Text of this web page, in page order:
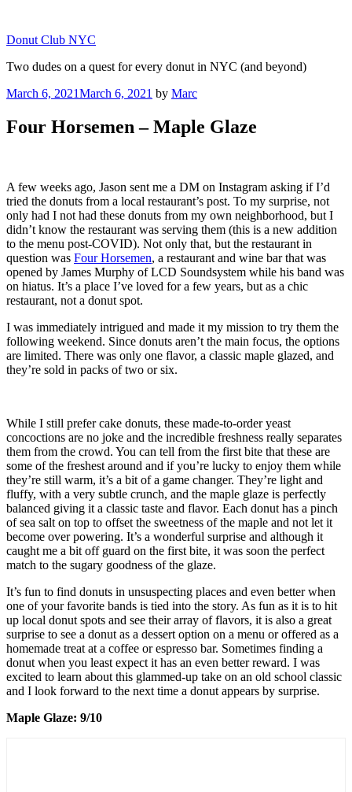
content
Donut Club NYC
Two dudes on a quest for every donut in NYC (and beyond)
Posted
March 6, 2021March 6, 2021 by Marc
Four Horsemen – Maple Glaze
A few weeks ago, Jason sent me a DM on Instagram asking if I’d
tried the donuts from a local restaurant’s post. To my surprise, not
only had I not had these donuts from my own neighborhood, but I
didn’t know the restaurant was serving them (this is a new addition
to the menu post-COVID). Not only that, but the restaurant in
question was Four Horsemen, a restaurant and wine bar that was
opened by James Murphy of LCD Soundsystem while his band was
on hiatus. It’s a place I’ve loved for a few years, but as a chic
restaurant, not a donut spot.
I was immediately intrigued and made it my mission to try them the
following weekend. Since donuts aren’t the main focus, the options
are limited. There was only one flavor, a classic maple glazed, and
they’re sold in packs of two or six.
While I still prefer cake donuts, these made-to-order yeast
concoctions are no joke and the incredible freshness really separates
them from the crowd. You can tell from the first bite that these are
some of the freshest around and if you’re lucky to enjoy them while
they’re still warm, it’s a bit of a game changer. They’re light and
fluffy, with a very subtle crunch, and the maple glaze is perfectly
balanced giving it a classic taste and flavor. Each donut has a pinch
of sea salt on top to offset the sweetness of the maple and not let it
become over powering. It’s a wonderful surprise and although it
caught me a bit off guard on the first bite, it was soon the perfect
match to the sugary goodness of the glaze.
It’s fun to find donuts in unsuspecting places and even better when
one of your favorite bands is tied into the story. As fun as it is to hit
up local donut spots and see their array of flavors, it is also a great
surprise to see a donut as a dessert option on a menu or offered as a
homemade treat at a coffee or espresso bar. Sometimes finding a
donut when you least expect it has an even better reward. I was
excited to learn about this glammed-up take on an old school classic
and I look forward to the next time a donut appears by surprise.
Maple Glaze: 9/10